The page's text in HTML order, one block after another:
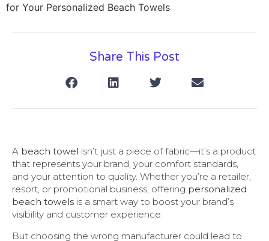
for Your Personalized Beach Towels
Share This Post
A beach towel isn’t just a piece of fabric—it’s a product
that represents your brand, your comfort standards,
and your attention to quality. Whether you’re a retailer,
resort, or promotional business, offering personalized
beach towels is a smart way to boost your brand’s
visibility and customer experience.
But choosing the wrong manufacturer could lead to